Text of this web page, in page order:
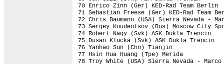
70 Enrico Zinn (Ger) KED-Rad Team
71 Sebastian Freese (Ger) KED-Rad
72 Chris Baumann (USA) Sierra Nevada
73 Sergey Koudentsov (Rus) Moscow
74 Robert Nagy (Svk) ASK Dukla
75 Dusan Klucka (Svk) ASK Dukla
76 Yanhao Sun (Chn) Tianjin
77 Hsin Hua Huang (Tpe) Merida
78 Troy White (USA) Sierra Nevada -